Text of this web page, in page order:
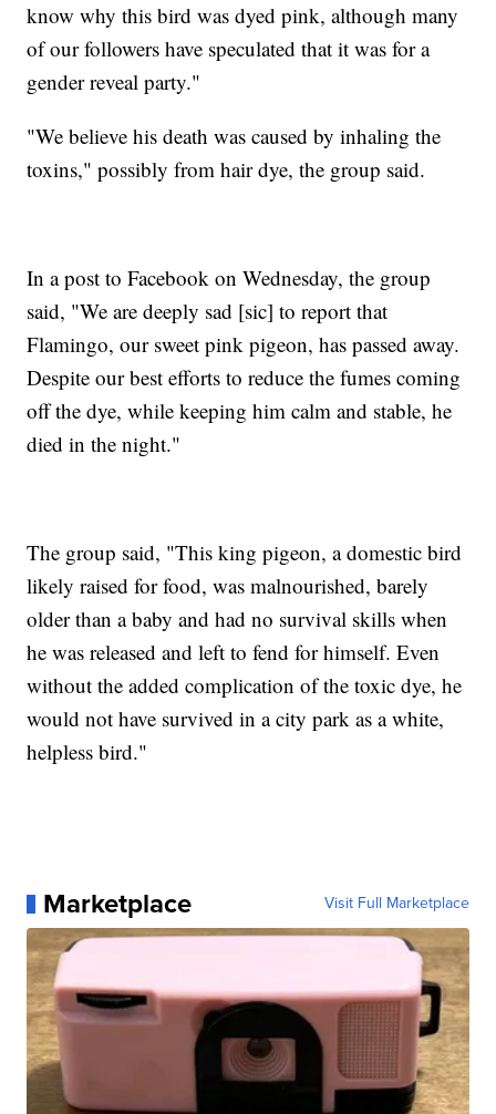
know why this bird was dyed pink, although many
of our followers have speculated that it was for a
gender reveal party."
"We believe his death was caused by inhaling the
toxins," possibly from hair dye, the group said.
In a post to Facebook on Wednesday, the group
said, "We are deeply sad [sic] to report that
Flamingo, our sweet pink pigeon, has passed away.
Despite our best efforts to reduce the fumes coming
off the dye, while keeping him calm and stable, he
died in the night."
The group said, "This king pigeon, a domestic bird
likely raised for food, was malnourished, barely
older than a baby and had no survival skills when
he was released and left to fend for himself. Even
without the added complication of the toxic dye, he
would not have survived in a city park as a white,
helpless bird."
Marketplace Visit Full Marketplace